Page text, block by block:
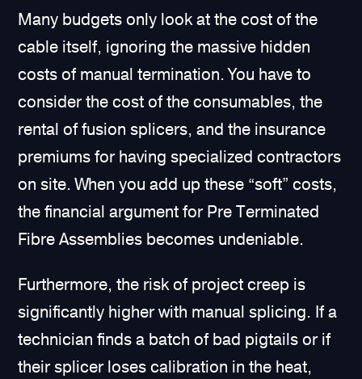
Many budgets only look at the cost of the
cable itself, ignoring the massive hidden
costs of manual termination. You have to
consider the cost of the consumables, the
rental of fusion splicers, and the insurance
premiums for having specialized contractors
on site. When you add up these “soft” costs,
the financial argument for Pre Terminated
Fibre Assemblies becomes undeniable.
Furthermore, the risk of project creep is
significantly higher with manual splicing. If a
technician finds a batch of bad pigtails or if
their splicer loses calibration in the heat,